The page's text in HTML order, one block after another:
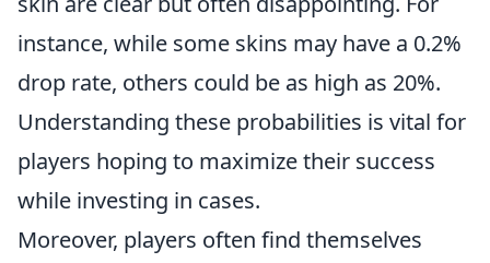
instance, while some skins may have a 0.2%
drop rate, others could be as high as 20%.
Understanding these probabilities is vital for
players hoping to maximize their success
while investing in cases.
Moreover, players often find themselves